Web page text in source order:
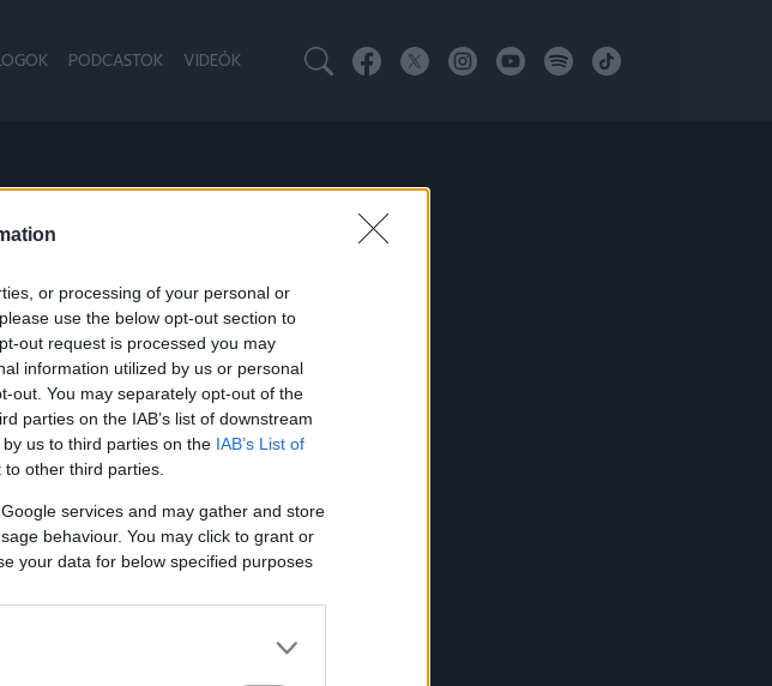
or processing of your personal or
use the below opt-out section to
out request is processed you may
information utilized by us or personal
out. You may separately opt-out of the
parties on the IAB’s list of downstream
us to third parties on the IAB’s List of
other third parties.
services and may gather and store
behaviour. You may click to grant or
your data for below specified purposes
PODCASTOK VIDEÓK